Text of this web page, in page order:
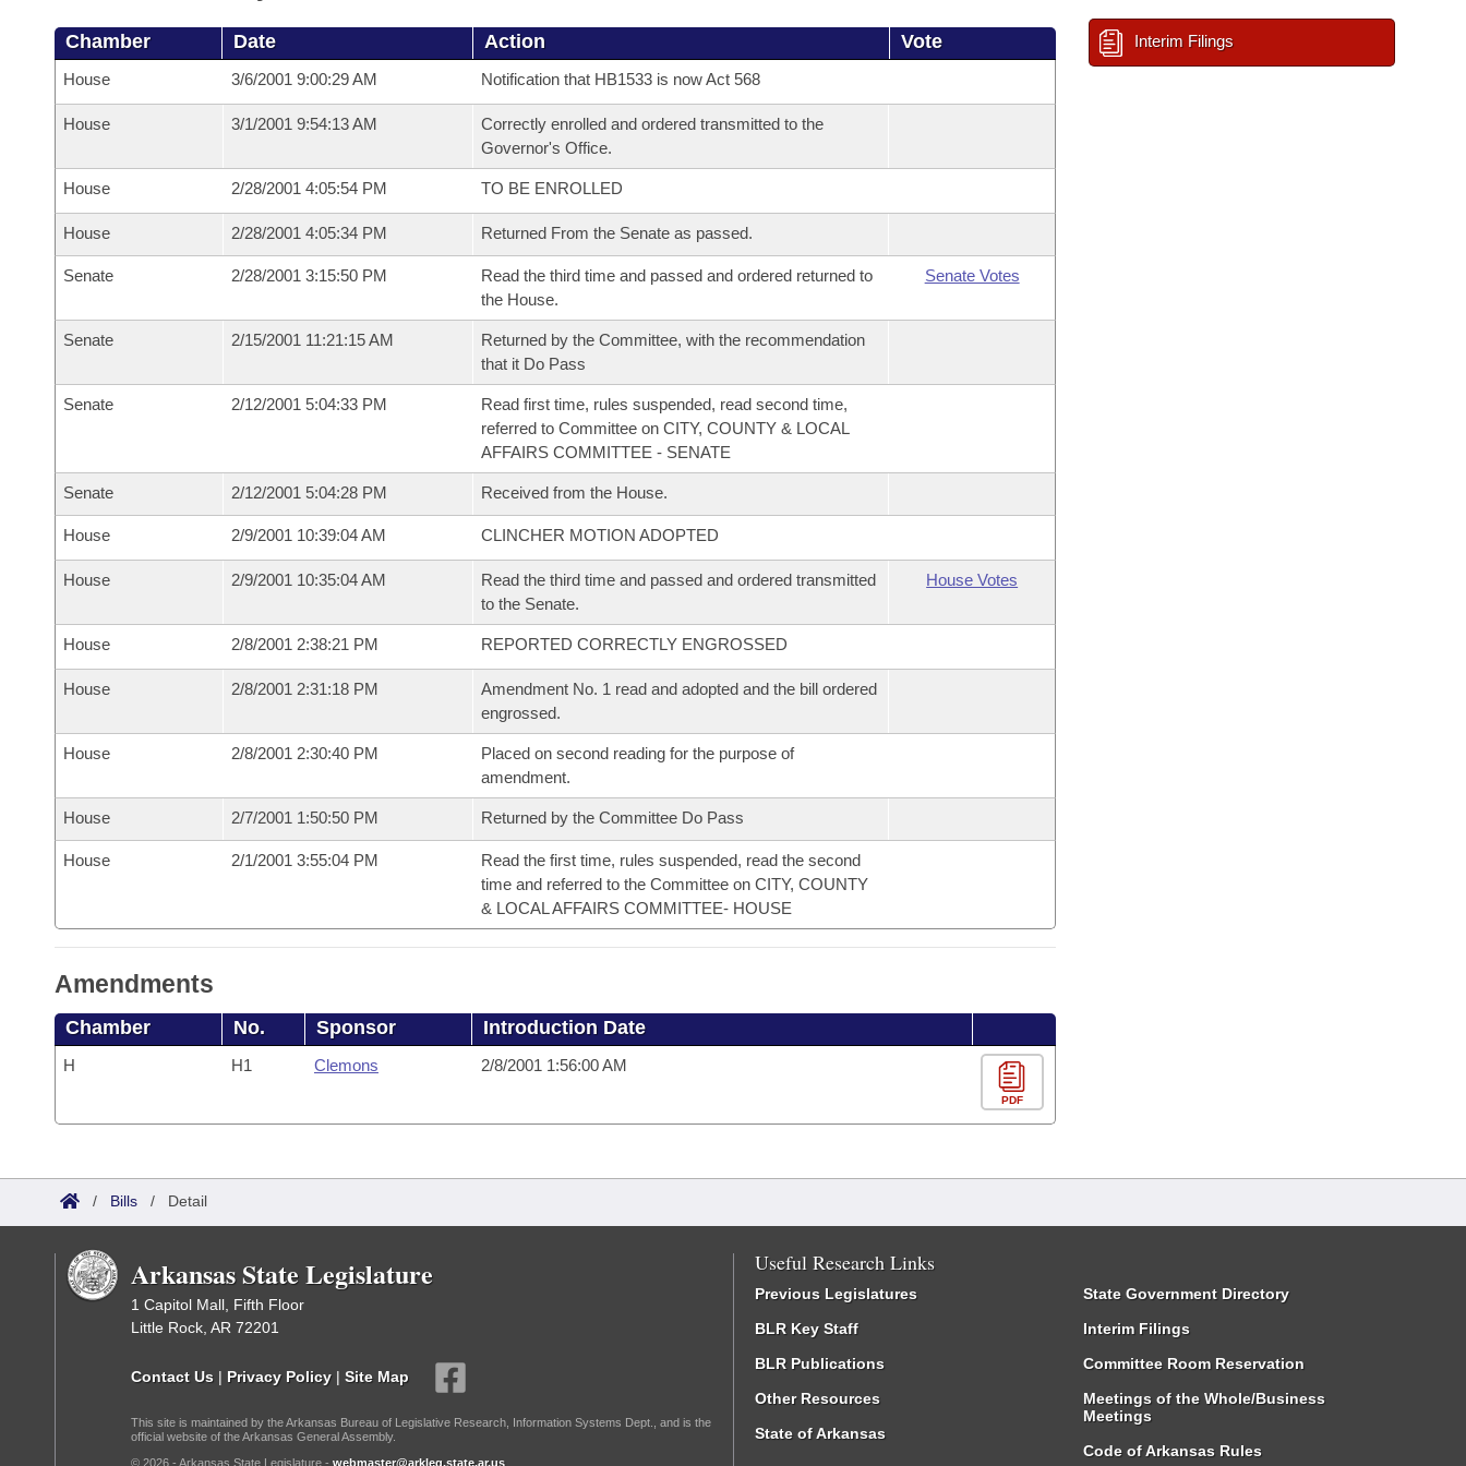
Chamber Date Action Vote
House 3/6/2001 9:00:29 AM Notification that HB1533 is now Act 568
House 3/1/2001 9:54:13 AM
Correctly enrolled and ordered transmitted to the
Governor's Office.
House 2/28/2001 4:05:54 PM TO BE ENROLLED
House 2/28/2001 4:05:34 PM Returned From the Senate as passed.
Senate 2/28/2001 3:15:50 PM
Read the third time and passed and ordered returned to
the House.
Senate Votes
Senate 2/15/2001 11:21:15 AM
Returned by the Committee, with the recommendation
that it Do Pass
Senate 2/12/2001 5:04:33 PM
Read first time, rules suspended, read second time,
referred to Committee on CITY, COUNTY & LOCAL
AFFAIRS COMMITTEE - SENATE
Senate 2/12/2001 5:04:28 PM Received from the House.
House 2/9/2001 10:39:04 AM CLINCHER MOTION ADOPTED
House 2/9/2001 10:35:04 AM
Read the third time and passed and ordered transmitted
to the Senate.
House Votes
House 2/8/2001 2:38:21 PM REPORTED CORRECTLY ENGROSSED
House 2/8/2001 2:31:18 PM
Amendment No. 1 read and adopted and the bill ordered
engrossed.
House 2/8/2001 2:30:40 PM
Placed on second reading for the purpose of
amendment.
House 2/7/2001 1:50:50 PM Returned by the Committee Do Pass
House 2/1/2001 3:55:04 PM
Read the first time, rules suspended, read the second
time and referred to the Committee on CITY, COUNTY
& LOCAL AFFAIRS COMMITTEE- HOUSE
Amendments
Chamber No. Sponsor Introduction Date
H H1 Clemons 2/8/2001 1:56:00 AM
PDF
Interim Filings
/ Bills / Detail
Arkansas State Legislature
1 Capitol Mall, Fifth Floor
Little Rock, AR 72201
Contact Us | Privacy Policy | Site Map
This site is maintained by the Arkansas Bureau of Legislative Research, Information Systems Dept., and is the
official website of the Arkansas General Assembly.
© 2026 - Arkansas State Legislature - webmaster@arkleg.state.ar.us
Useful Research Links
Previous Legislatures
BLR Key Staff
BLR Publications
Other Resources
State of Arkansas
State Government Directory
Interim Filings
Committee Room Reservation
Meetings of the Whole/Business
Meetings
Code of Arkansas Rules